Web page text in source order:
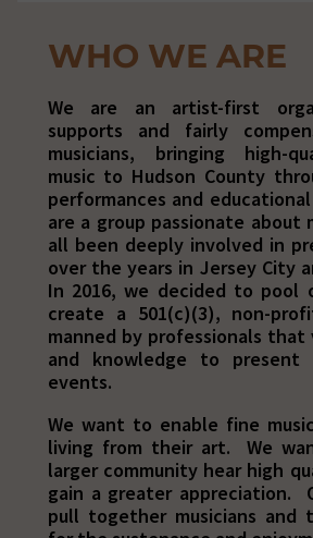
WHO WE ARE
We are an artist-first
supports and fairly
musicians, bringing high-
music to Hudson County
performances and
are a group passionate about
all been deeply involved in
over the years in Jersey City
In 2016, we decided to pool
create a 501(c)(3), non-
manned by professionals
and knowledge to present
events.
We want to enable fine
living from their art. We
larger community hear high
gain a greater appreciation.
pull together musicians and